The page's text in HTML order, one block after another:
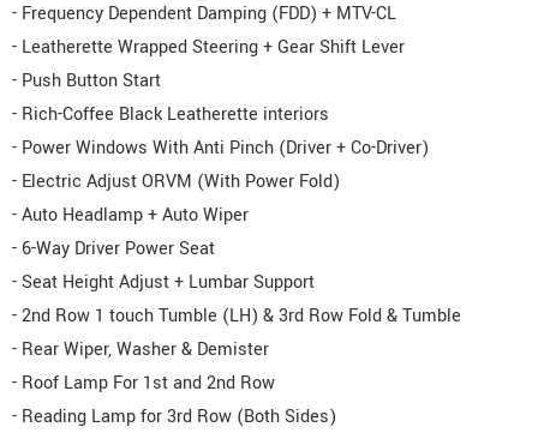
- Frequency Dependent Damping (FDD) + MTV-CL
- Leatherette Wrapped Steering + Gear Shift Lever
- Push Button Start
- Rich-Coffee Black Leatherette interiors
- Power Windows With Anti Pinch (Driver + Co-Driver)
- Electric Adjust ORVM (With Power Fold)
- Auto Headlamp + Auto Wiper
- 6-Way Driver Power Seat
- Seat Height Adjust + Lumbar Support
- 2nd Row 1 touch Tumble (LH) & 3rd Row Fold & Tumble
- Rear Wiper, Washer & Demister
- Roof Lamp For 1st and 2nd Row
- Reading Lamp for 3rd Row (Both Sides)